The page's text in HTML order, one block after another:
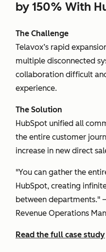
by 150% With
The Challenge
Telavox’s rapid
multiple disconnected
collaboration difficult
experience.
The Solution
HubSpot unified all
the entire customer
increase in new direct
"You can gather the
HubSpot, creating
between departments."
Revenue Operations
Read the full case study